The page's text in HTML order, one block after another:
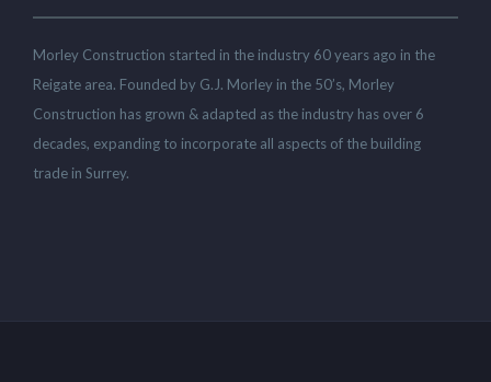
Morley Construction started in the industry 60 years ago in the
Reigate area. Founded by G.J. Morley in the 50’s, Morley
Construction has grown & adapted as the industry has over 6
decades, expanding to incorporate all aspects of the building
trade in Surrey.